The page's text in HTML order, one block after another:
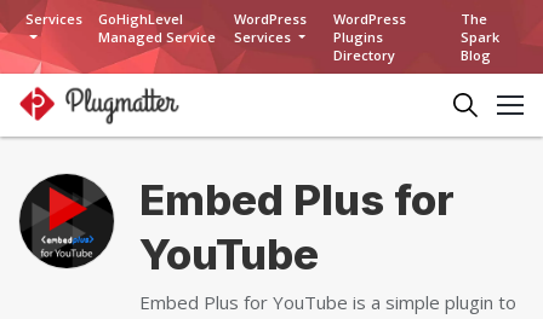
Services
GoHighLevel
Managed Service
WordPress
Services
WordPress
Plugins
Directory
The
Spark
Blog
Embed Plus for
YouTube
Embed Plus for YouTube is a simple plugin to